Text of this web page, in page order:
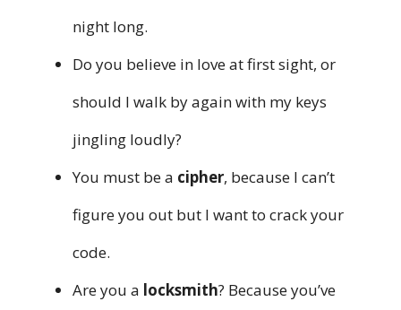
night long.
Do you believe in love at first sight, or
should I walk by again with my keys
jingling loudly?
You must be a cipher, because I can’t
figure you out but I want to crack your
code.
Are you a locksmith? Because you’ve